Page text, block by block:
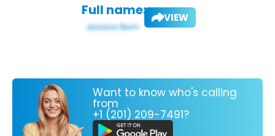
Full name: VIEW
Want to know who's calling
from
+1 (201) 209-7491?